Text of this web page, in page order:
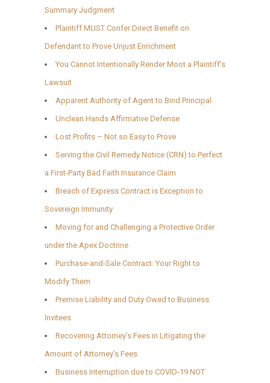
Summary Judgment
Plaintiff MUST Confer Direct Benefit on
Defendant to Prove Unjust Enrichment
You Cannot Intentionally Render Moot a Plaintiff’s
Lawsuit
Apparent Authority of Agent to Bind Principal
Unclean Hands Affirmative Defense
Lost Profits – Not so Easy to Prove
Serving the Civil Remedy Notice (CRN) to Perfect
a First-Party Bad Faith Insurance Claim
Breach of Express Contract is Exception to
Sovereign Immunity
Moving for and Challenging a Protective Order
under the Apex Doctrine
Purchase-and-Sale Contract: Your Right to
Modify Them
Premise Liability and Duty Owed to Business
Invitees
Recovering Attorney’s Fees in Litigating the
Amount of Attorney’s Fees
Business Interruption due to COVID-19 NOT